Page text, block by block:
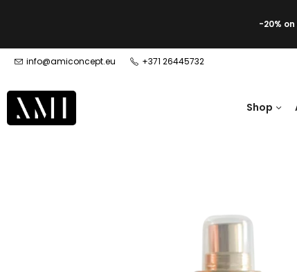
-20%
info@amiconcept.eu +371 26445732
Shop